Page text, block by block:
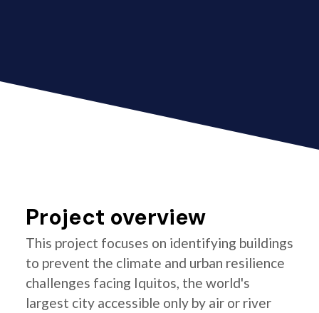
Project overview
This project focuses on identifying buildings
to prevent the climate and urban resilience
challenges facing Iquitos, the world's
largest city accessible only by air or river